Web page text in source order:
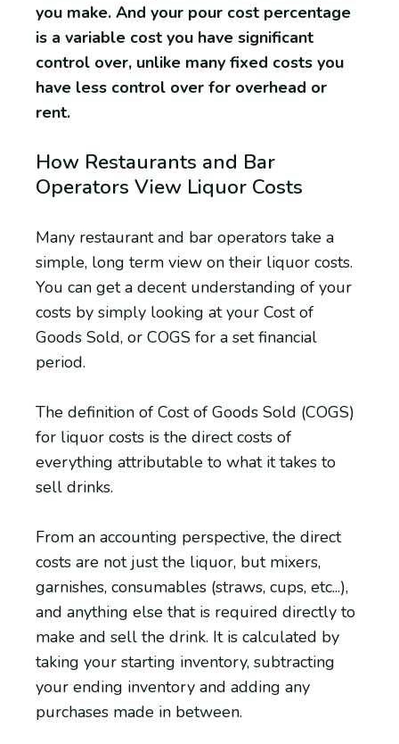
you make. And your pour cost percentage
is a variable cost you have significant
control over, unlike many fixed costs you
have less control over for overhead or
rent.
How Restaurants and Bar
Operators View Liquor Costs
Many restaurant and bar operators take a
simple, long term view on their liquor costs.
You can get a decent understanding of your
costs by simply looking at your Cost of
Goods Sold, or COGS for a set financial
period.
The definition of Cost of Goods Sold (COGS)
for liquor costs is the direct costs of
everything attributable to what it takes to
sell drinks.
From an accounting perspective, the direct
costs are not just the liquor, but mixers,
garnishes, consumables (straws, cups, etc...),
and anything else that is required directly to
make and sell the drink. It is calculated by
taking your starting inventory, subtracting
your ending inventory and adding any
purchases made in between.